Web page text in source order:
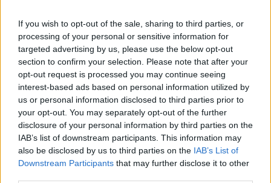
If you wish to opt-out of the sale, sharing to third parties, or
processing of your personal or sensitive information for
targeted advertising by us, please use the below opt-out
section to confirm your selection. Please note that after your
opt-out request is processed you may continue seeing
interest-based ads based on personal information utilized by
us or personal information disclosed to third parties prior to
your opt-out. You may separately opt-out of the further
disclosure of your personal information by third parties on the
IAB’s list of downstream participants. This information may
also be disclosed by us to third parties on the IAB’s List of
Downstream Participants that may further disclose it to other
Dec 31, 2025
shooger.sweet
Board Administrator
Team Farmerama EN